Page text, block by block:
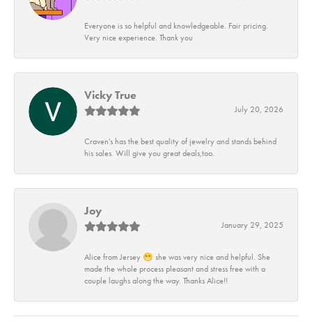
Everyone is so helpful and knowledgeable. Fair pricing.
Very nice experience. Thank you
Vicky True
July 20, 2026
Craven's has the best quality of jewelry and stands behind
his sales. Will give you great deals,too.
Joy
January 29, 2025
Alice from Jersey 😁 she was very nice and helpful. She
made the whole process pleasant and stress free with a
couple laughs along the way. Thanks Alice!!